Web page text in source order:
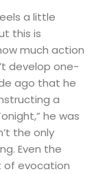
a little
this is
much action
develop one-
ago that he
a
he was
the only
Even the
of evocation